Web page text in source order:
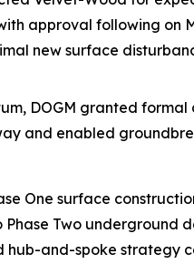
approval following
new surface
DOGM granted
and enabled
One surface
Two underground
and-spoke